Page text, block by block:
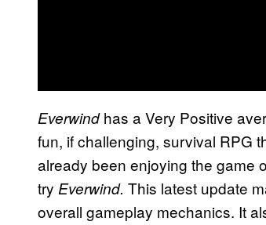
Everwindhas a Very Positive
fun, if challenging, survival RPG
already been enjoying the game
try Everwind. This latest update
overall gameplay mechanics. It